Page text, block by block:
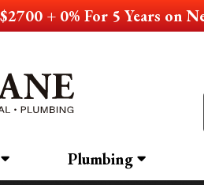
$2700 + 0% For 5 Years on
Plumbing